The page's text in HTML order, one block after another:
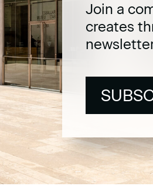
Join a
creates